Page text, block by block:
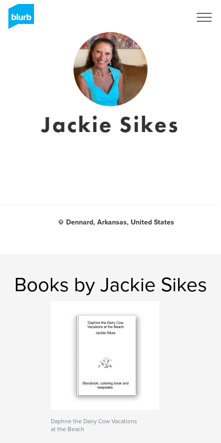
Jackie Sikes
Dennard, Arkansas, United States
Books by Jackie Sikes
Daphne the Dairy Cow Vacations
at the Beach